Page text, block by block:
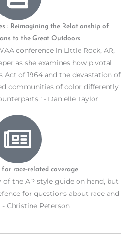
: Reimagining the Relationship of
to the Great Outdoors
conference in Little Rock, AR,
as she examines how pivotal
Act of 1964 and the devastation of
communities of color differently
- Danielle Taylor
for race-related coverage
of the AP style guide on hand, but
for questions about race and
- Christine Peterson